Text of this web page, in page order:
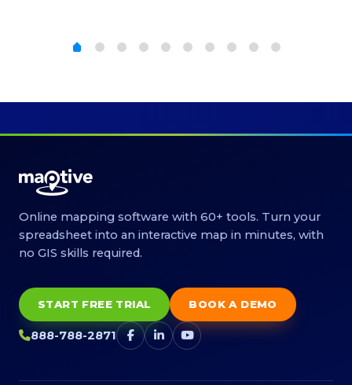
Online mapping software with 60+ tools. Turn your
spreadsheet into an interactive map in minutes, with
no GIS skills required.
START FREE TRIAL BOOK A DEMO
888-788-2871